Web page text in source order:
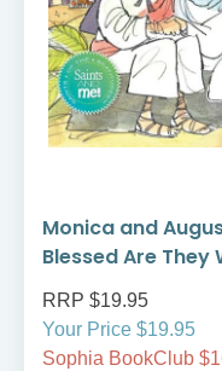
Monica and
Blessed Are They
RRP $19.95
Your Price $19.95
Sophia BookClub